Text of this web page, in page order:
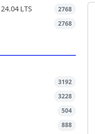
LTS 2768
2768
3192
3228
504
888